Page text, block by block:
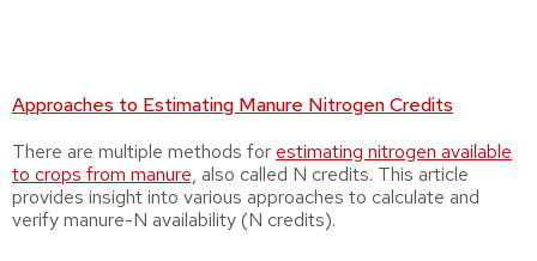
Approaches to Estimating Manure Nitrogen Credits
There are multiple methods for estimating nitrogen available
to crops from manure, also called N credits. This article
provides insight into various approaches to calculate and
verify manure-N availability (N credits).